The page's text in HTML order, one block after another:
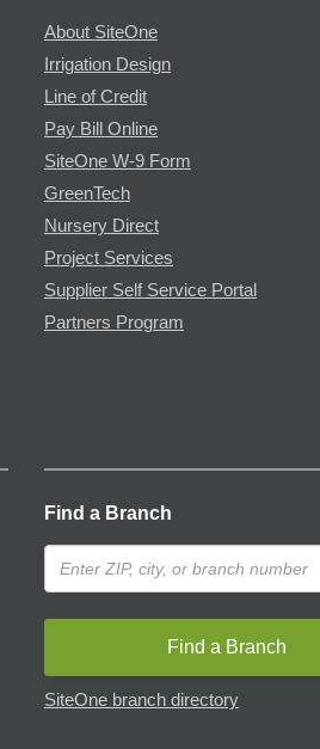
About SiteOne
Irrigation Design
Line of Credit
Pay Bill Online
SiteOne W-9 Form
GreenTech
Nursery Direct
Project Services
Supplier Self Service Portal
Partners Program
Find a Branch
Find a Branch
SiteOne branch directory